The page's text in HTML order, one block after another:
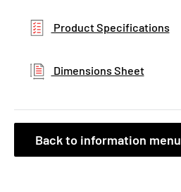
Product Specifications
Dimensions Sheet
Back to information menu